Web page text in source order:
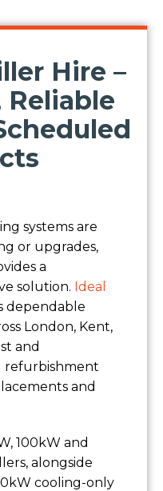
Hire –
systems are
or upgrades,
a
solution. Ideal
dependable
London, Kent,
and
refurbishment
and
100kW and
alongside
cooling-only